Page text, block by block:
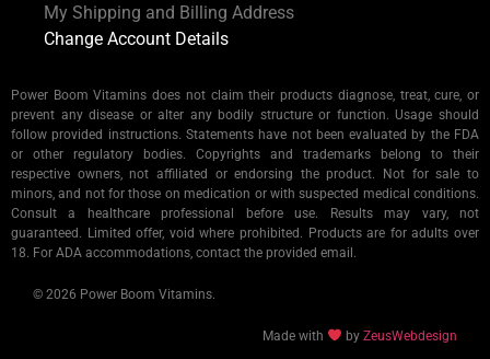
My Shipping and Billing Address
Change Account Details
Power Boom Vitamins does not claim their products diagnose, treat, cure, or
prevent any disease or alter any bodily structure or function. Usage should
follow provided instructions. Statements have not been evaluated by the FDA
or other regulatory bodies. Copyrights and trademarks belong to their
respective owners, not affiliated or endorsing the product. Not for sale to
minors, and not for those on medication or with suspected medical conditions.
Consult a healthcare professional before use. Results may vary, not
guaranteed. Limited offer, void where prohibited. Products are for adults over
18. For ADA accommodations, contact the provided email.
© 2026 Power Boom Vitamins.
Made with by ZeusWebdesign